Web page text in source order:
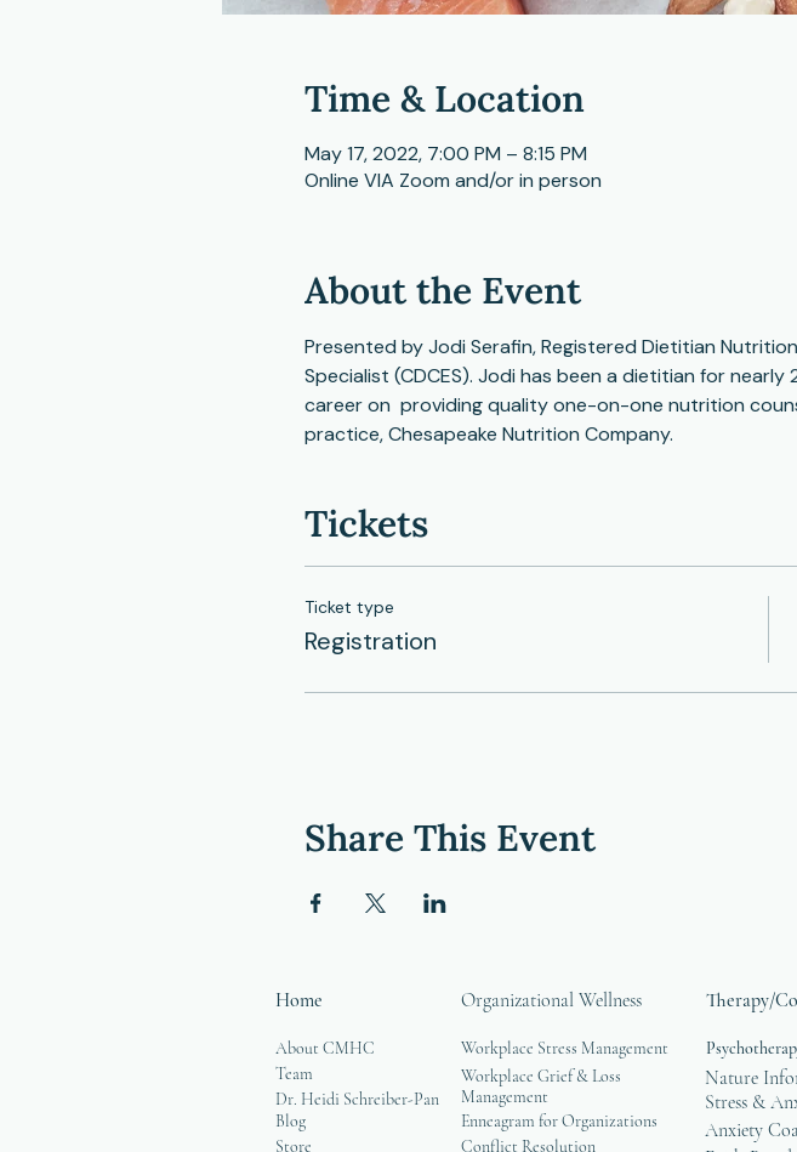
Time & Location
May 17, 2022, 7:00 PM – 8:15 PM
Online VIA Zoom and/or in person
About the Event
Presented by Jodi Serafin, Registered Dietitian
Specialist (CDCES). Jodi has been a dietitian for
career on  providing quality one-on-one nutrition
practice, Chesapeake Nutrition Company.
Tickets
Ticket type
Registration
Share This Event
Home
About CMHC
Team
Dr. Heidi Schreiber-Pan
Blog
Store
Organizational Wellness Therapy/
Workplace Stress Management
Workplace Grief & Loss
Management
Enneagram for Organizations
Conflict Resolution
Nature
Stress &
Anxiety